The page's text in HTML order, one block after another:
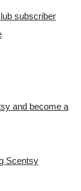
subscriber
and become a
Scentsy